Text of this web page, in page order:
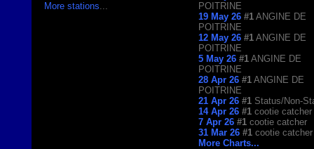
More stations
POITRINE
19 May 26 #1 ANGINE DE
POITRINE
12 May 26 #1 ANGINE DE
POITRINE
5 May 26 #1 ANGINE DE
POITRINE
28 Apr 26 #1 ANGINE DE
POITRINE
21 Apr 26 #1 Status/Non-
14 Apr 26 #1 cootie catcher
7 Apr 26 #1 cootie catcher
31 Mar 26 #1 cootie catcher
More Charts...